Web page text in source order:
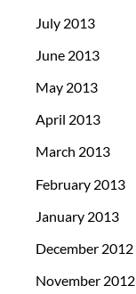
July 2013
June 2013
May 2013
April 2013
March 2013
February 2013
January 2013
December 2012
November 2012